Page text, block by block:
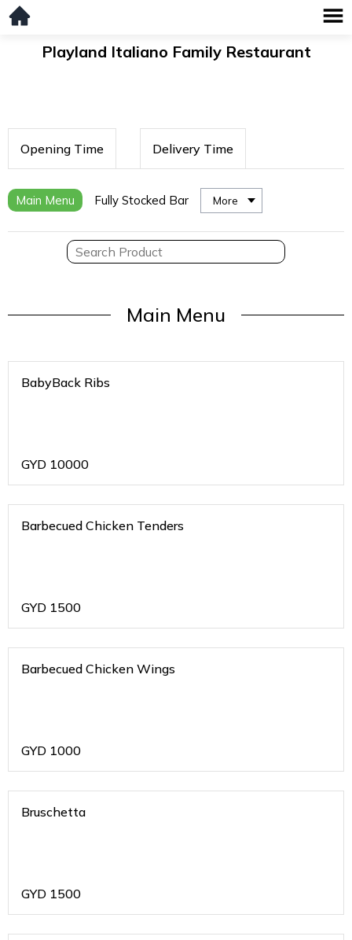
Playland Italiano Family Restaurant
Opening Time Delivery Time
Main Menu Fully Stocked Bar More
Main Menu
BabyBack Ribs
GYD 10000
Barbecued Chicken Tenders
GYD 1500
Barbecued Chicken Wings
GYD 1000
Bruschetta
GYD 1500